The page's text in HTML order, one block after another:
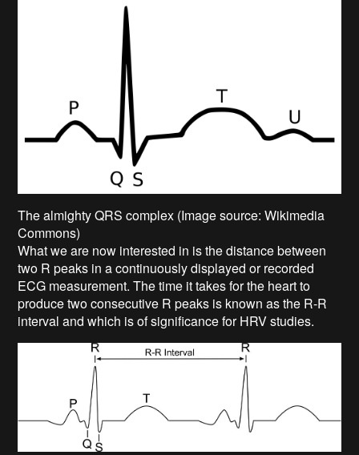
The almighty QRS complex (Image source: Wikimedia
Commons)
What we are now interested in is the distance between
two R peaks in a continuously displayed or recorded
ECG measurement. The time it takes for the heart to
produce two consecutive R peaks is known as the R-R
interval and which is of significance for HRV studies.